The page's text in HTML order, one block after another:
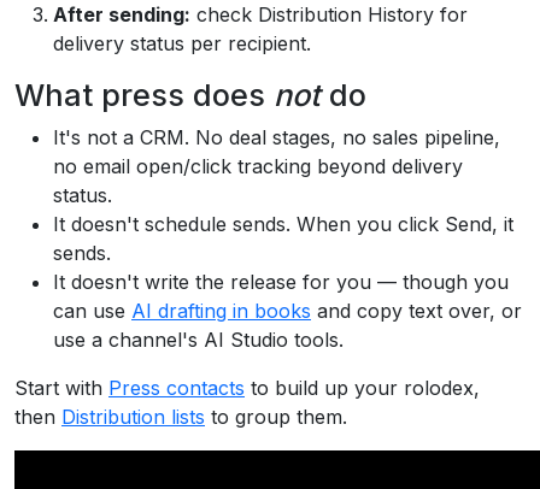
After sending: check Distribution History for
delivery status per recipient.
What press does notdo
It's not a CRM. No deal stages, no sales pipeline,
no email open/click tracking beyond delivery
status.
It doesn't schedule sends. When you click Send, it
sends.
It doesn't write the release for you — though you
can use AI drafting in books and copy text over, or
use a channel's AI Studio tools.
Start with Press contacts to build up your rolodex,
then Distribution lists to group them.